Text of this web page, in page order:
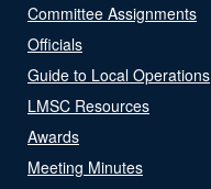
Committee Assignments
Officials
Guide to Local Operations
LMSC Resources
Awards
Meeting Minutes